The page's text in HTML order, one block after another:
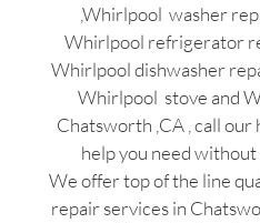
,Whirlpool washer
Whirlpool refrigerator
Whirlpool dishwasher
Whirlpool stove and
Chatsworth ,CA , call
help you need without
We offer top of the line
repair services in